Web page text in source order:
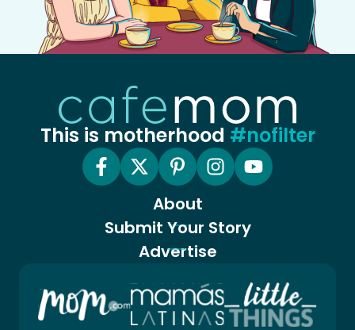
This is motherhood #nofilter
About
Submit Your Story
Advertise